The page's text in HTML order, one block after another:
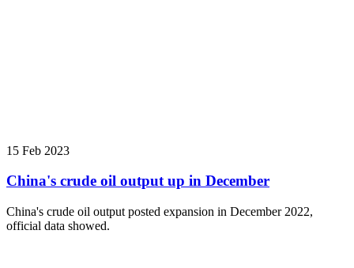
15 Feb 2023
China's crude oil output up in December
China's crude oil output posted expansion in December 2022,
official data showed.